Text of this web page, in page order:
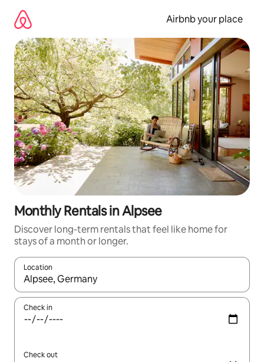
content
Airbnb your place
Monthly Rentals in Alpsee
Discover long-term rentals that feel like home for
stays of a month or longer.
Location
When results are available, navigate with the up and down
Check in
Check out